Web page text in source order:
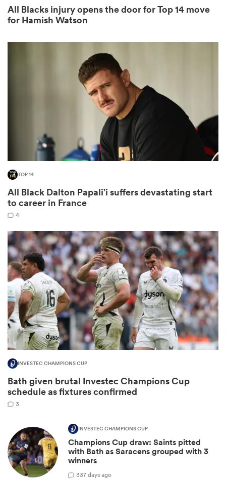
All Blacks injury opens the door for Top 14 move
for Hamish Watson
TOP 14
All Black Dalton Papali’i suffers devastating start
to career in France
4
INVESTEC CHAMPIONS CUP
Bath given brutal Investec Champions Cup
schedule as fixtures confirmed
3
INVESTEC CHAMPIONS CUP
Champions Cup draw: Saints pitted
with Bath as Saracens grouped with 3
winners
337 days ago